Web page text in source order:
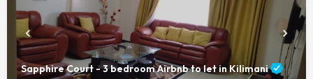
Sapphire Court - 3 bedroom Airbnb to let in Kilimani